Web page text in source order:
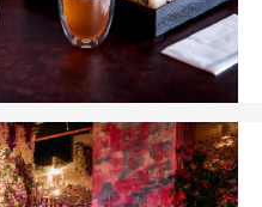
SAVE 22%